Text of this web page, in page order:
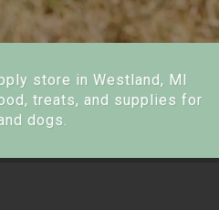
store in Westland, MI
treats, and supplies for
dogs.